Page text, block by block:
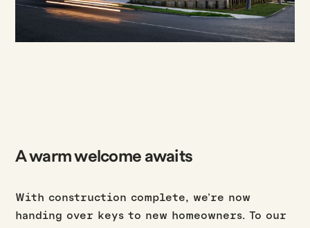
A warm welcome awaits
With construction complete, we’re now
handing over keys to new homeowners. To our